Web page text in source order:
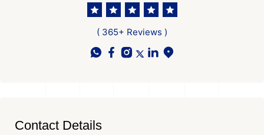
( 365+ Reviews )
Contact Details